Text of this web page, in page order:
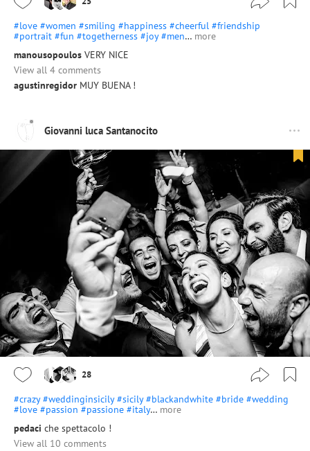
#love #women #smiling #happiness #cheerful #friendship
#portrait #fun #togetherness #joy #men… more
manousopoulos VERY NICE
View all 4 comments
agustinregidor MUY BUENA !
Giovanni luca Santanocito
28
#crazy #weddinginsicily #sicily #blackandwhite #bride #wedding
#love #passion #passione #italy… more
pedaci che spettacolo !
View all 10 comments